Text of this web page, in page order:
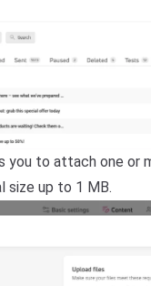
you to attach one or
up to 1 MB.